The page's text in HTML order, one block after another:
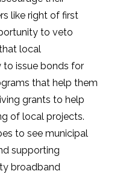
like right of first
to veto
local
issue bonds for
that help them
grants to help
of local projects.
to see municipal
supporting
broadband